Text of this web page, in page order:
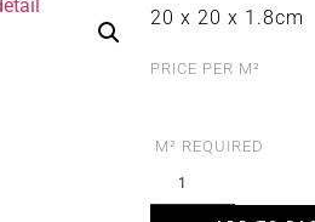
20 x 20 x 1.8cm
PRICE PER M²
M² REQUIRED